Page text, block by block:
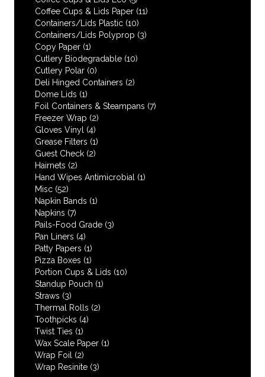
Coffee Cups & Lids Paper (11)
Containers/Lids Plastic (10)
Containers/Lids Polyprop (3)
Copy Paper (1)
Cutlery Biodegradable (10)
Cutlery Polar (0)
Deli Hinged Containers (2)
Dome Lids (1)
Foil Containers & Steampans (7)
Freezer Wrap (2)
Gloves Vinyl (4)
Grease Filters (1)
Guest Check (2)
Hairnets (2)
Hand Wipes Antimicrobial
(1)
Misc (52)
Napkin Bands (1)
Napkins (7)
Pails-Food Grade (3)
Pan Liners (4)
Patty Papers (1)
Pizza Boxes (1)
Portion Cups & Lids (10)
Standup Pouch (1)
Straws (3)
Thermal Rolls (2)
Toothpicks (4)
Twist Ties (1)
Wax Scale Paper (1)
Wrap Foil
(2)
Wrap Resinite (3)